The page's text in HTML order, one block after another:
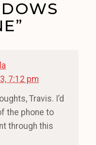
7:12 pm
Travis. I’d
the phone to
through this